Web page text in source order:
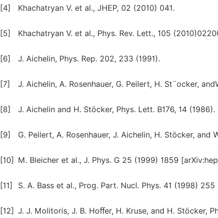
[4] Khachatryan V. et al., JHEP, 02 (2010) 041.
[5] Khachatryan V. et al., Phys. Rev. Lett., 105
[6] J. Aichelin, Phys. Rep. 202, 233 (1991).
[7] J. Aichelin, A. Rosenhauer, G. Peilert, H. St¨ocker,
[8] J. Aichelin and H. Stöcker, Phys. Lett. B176, 14 (1986).
[9] G. Peilert, A. Rosenhauer, J. Aichelin, H. Stöcker, and
[10] M. Bleicher et al., J. Phys. G 25 (1999) 1859
[11] S. A. Bass et al., Prog. Part. Nucl. Phys. 41 (1998)
[12] J. J. Molitoris, J. B. Hoﬀer, H. Kruse, and H. Stöcker,